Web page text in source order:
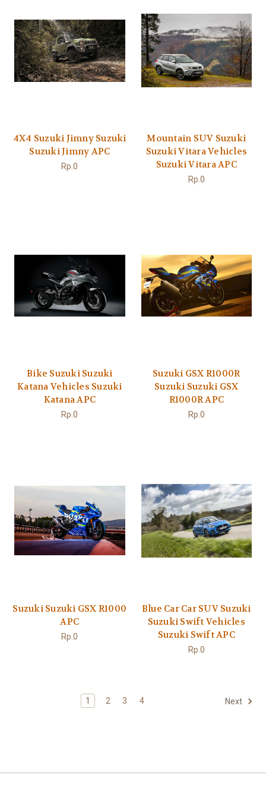
4X4 Suzuki Jimny Suzuki
Suzuki Jimny APC
Rp.0
Mountain SUV Suzuki
Suzuki Vitara Vehicles
Suzuki Vitara APC
Rp.0
Bike Suzuki Suzuki
Katana Vehicles Suzuki
Katana APC
Rp.0
Suzuki GSX R1000R
Suzuki Suzuki GSX
R1000R APC
Rp.0
Suzuki Suzuki GSX R1000
APC
Rp.0
Blue Car Car SUV Suzuki
Suzuki Swift Vehicles
Suzuki Swift APC
Rp.0
1 2 3 4 Next